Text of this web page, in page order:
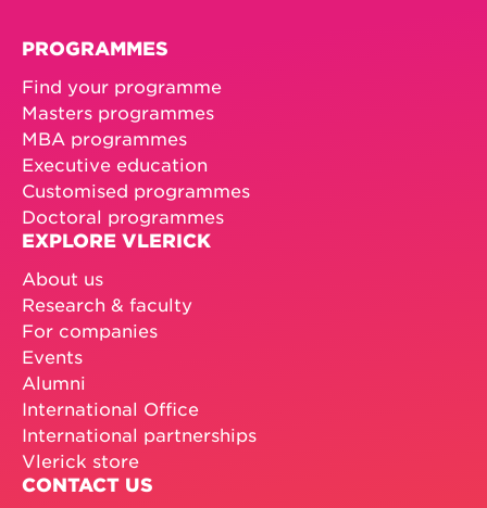
PROGRAMMES
Find your programme
Masters programmes
MBA programmes
Executive education
Customised programmes
Doctoral programmes
EXPLORE VLERICK
About us
Research & faculty
For companies
Events
Alumni
International Office
International partnerships
Vlerick store
CONTACT US